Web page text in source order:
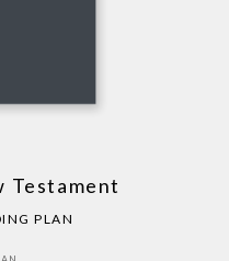
Testament
PLAN